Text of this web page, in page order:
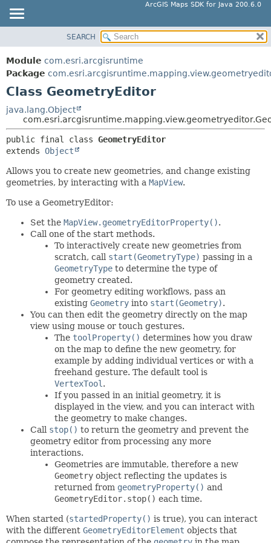
ArcGIS Maps SDK for Java 200.6.0
PACKAGE
CLASS
TREE
DEPRECATED
INDEX
HELP
SUMMARY:
FIELD
DETAIL:
FIELD
METHOD
SEARCH
Module com.esri.arcgisruntime
Package
Class GeometryEditor
java.lang.Object
public final class GeometryEditor
extends Object
Allows you to create new geometries, and change existing
geometries, by interacting with a MapView.
To use a GeometryEditor:
Set the MapView.geometryEditorProperty().
Call one of the start methods.
To interactively create new geometries from
scratch, call start(GeometryType) passing in a
GeometryType to determine the type of
geometry created.
For geometry editing workflows, pass an
existing Geometry into start(Geometry).
You can then edit the geometry directly on the map
view using mouse or touch gestures.
The toolProperty() determines how you draw
on the map to define the new geometry, for
example by adding individual vertices or with a
freehand gesture. The default tool is
VertexTool .
If you passed in an initial geometry, it is
displayed in the view, and you can interact with
the geometry to make changes.
Call stop() to return the geometry and prevent the
geometry editor from processing any more
interactions.
Geometries are immutable, therefore a new
Geometry object reflecting the updates is
returned from geometryProperty() and
GeometryEditor.stop() each time.
When started (startedProperty() is true), you can interact
with the different GeometryEditorElement objects that